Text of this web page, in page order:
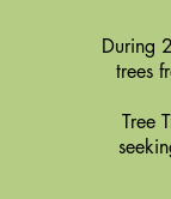
During
trees
Tree